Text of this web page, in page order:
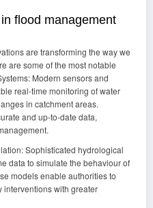
flood management
are transforming the way we
are some of the most notable
Modern sensors and
real-time monitoring of water
in catchment areas.
and up-to-date data,
Sophisticated hydrological
data to simulate the behaviour of
models enable authorities to
with greater